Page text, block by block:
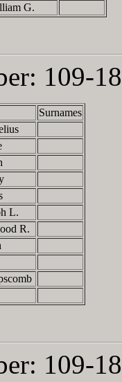
G.
109-
Surnames
L.
R.
109-